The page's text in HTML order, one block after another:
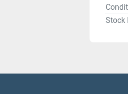
Stock